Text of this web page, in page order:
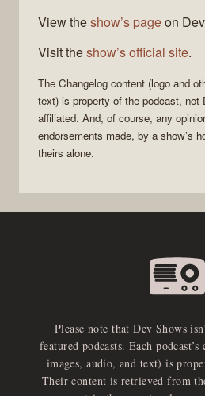
View theshow’s pageon
Visit theshow’s official site.
The Changelog content (logo and
text) is property of the podcast, not
affiliated. And, of course, any
endorsements made, by a show’s
theirs alone.
Please note that Dev Shows
featured podcasts. Each
images, audio, and text) is
Their content is retrieved from